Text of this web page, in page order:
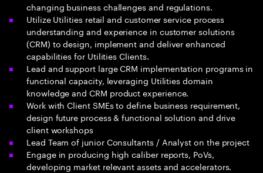
changing business challenges and regulations.
Utilize Utilities retail and customer service process
understanding and experience in customer solutions
(CRM) to design, implement and deliver enhanced
capabilities for Utilities Clients.
Lead and support large CRM implementation programs in
functional capacity, leveraging Utilities domain
knowledge and CRM product experience.
Work with Client SMEs to define business requirement,
design future process & functional solution and drive
client workshops
Lead Team of junior Consultants / Analyst on the project
Engage in producing high caliber reports, PoVs,
developing market relevant assets and accelerators.